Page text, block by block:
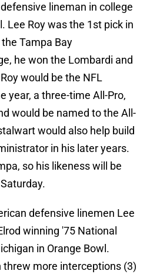
lineman in college
Lee Roy was the 1st pick in
Tampa Bay
he won the Lombardi and
would be the NFL
year, a three-time All-Pro,
would be named to the All-
would also help build
in his later years.
so his likeness will be
defensive linemen Lee
winning '75 National
in Orange Bowl.
threw more interceptions (3)